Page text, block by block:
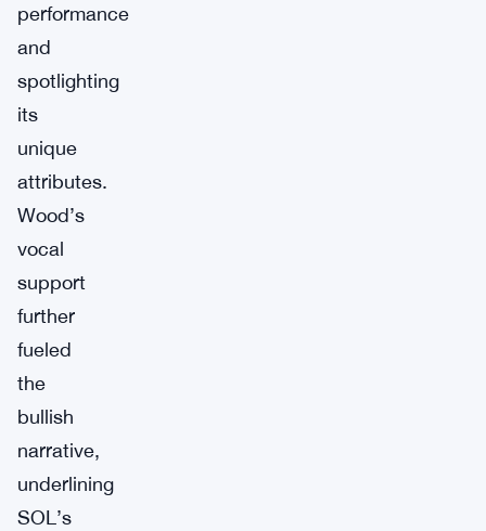
performance
and
spotlighting
its
unique
attributes.
Wood’s
vocal
support
further
fueled
the
bullish
narrative,
underlining
SOL’s